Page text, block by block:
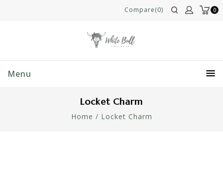
0
Compare(0)
Menu
Locket Charm
Home / Locket Charm